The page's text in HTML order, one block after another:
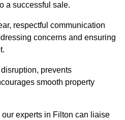
a successful sale.
respectful communication
concerns and ensuring
prevents
smooth property
our experts in Filton can liaise